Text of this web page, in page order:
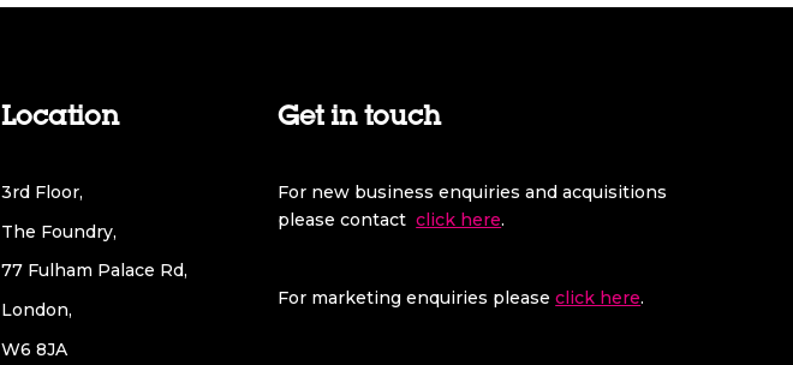
Location
3rd Floor,
The Foundry,
77 Fulham Palace Rd,
London,
W6 8JA
Get in touch
For new business enquiries and acquisitions
please contactclick here.
For marketing enquiries pleaseclick here.